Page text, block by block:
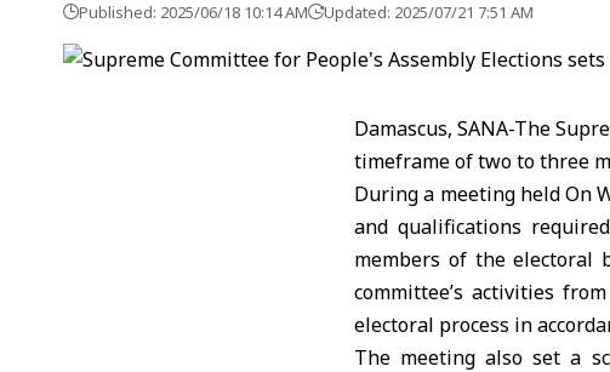
Published: 2025/06/18 10:14 AM Updated: 2025/07/21 7:51 AM
Damascus, SANA-The
timeframe of two to three
During a meeting held On
and qualifications
members of the electoral
committee’s activities
electoral process in
The meeting also set a